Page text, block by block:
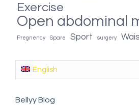
Exercise
Open abdominal
Pregnency Spare Sport surgery
English
Bellyy Blog